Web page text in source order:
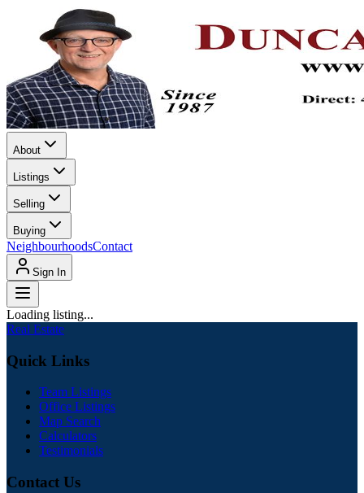
About
Listings
Selling
Buying
NeighbourhoodsContact
Sign In
Loading listing...
Real Estate
Quick Links
Team Listings
Office Listings
Map Search
Calculators
Testimonials
Contact Us